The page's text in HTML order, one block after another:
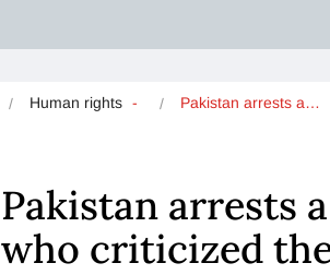
Human rights Pakistan arrests a…
Pakistan arrests
who criticized